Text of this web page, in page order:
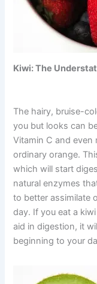
Kiwi: The
The hairy, bruise-
you but looks can
Vitamin C and even
ordinary orange.
which will start
natural enzymes
to better assimilate
day. If you eat a
aid in digestion, it
beginning to your